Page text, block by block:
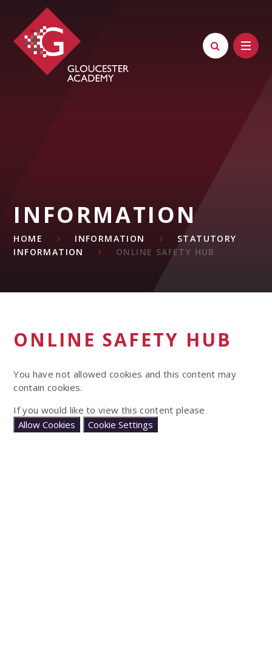
Skip to content ↓
INFORMATION
HOME INFORMATION
STATUTORY
INFORMATION
ONLINE SAFETY HUB
ONLINE SAFETY HUB
You have not allowed cookies and this content may
contain cookies.
If you would like to view this content please
Allow Cookies
Cookie Settings